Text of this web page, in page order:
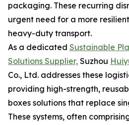
packaging. These recurring
urgent need for a more
heavy-duty transport.
As a dedicated Sustainable
Solutions Supplier, Suzhou
Co., Ltd. addresses these
providing high-strength,
boxes solutions that replace
These systems, often